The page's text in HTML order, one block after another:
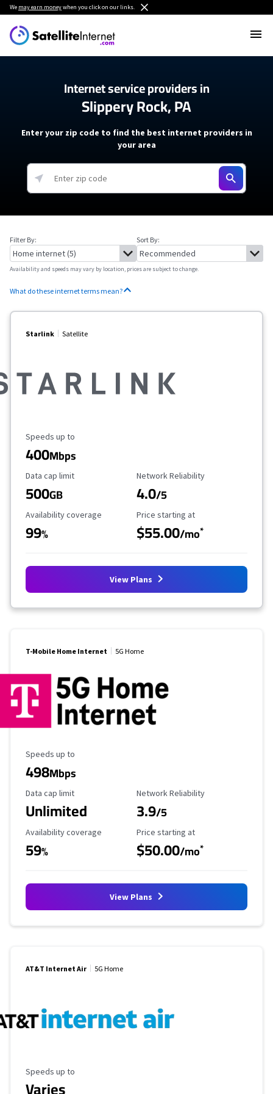
We may earn moneywhen you click on our links.
Internet service providers in
Slippery Rock, PA
Enter your zip code to find the best internet providers in
your area
Filter By: Sort By:
Availability and speeds may vary by location, prices are subject to change.
What do these internet terms mean?
Starlink Satellite
Maximum Speed
Speeds up to
400Mbps
Data Cap Limit
Data cap limit
500GB
Reliability Rating
Network Reliability
4.0/5
Availability Coverage
Availability coverage
99%
Starting Price
Price starting at
$55.00/mo*
View Plans
T-Mobile Home Internet 5G Home
Maximum Speed
Speeds up to
498Mbps
Data Cap Limit
Data cap limit
Unlimited
Reliability Rating
Network Reliability
3.9/5
Availability Coverage
Availability coverage
59%
Starting Price
Price starting at
$50.00/mo*
View Plans
AT&T Internet Air 5G Home
Maximum Speed
Speeds up to